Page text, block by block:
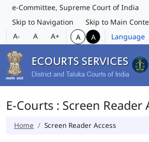
e-Committee, Supreme Court of India
Skip to Navigation
Skip to Main
A-
A A+ A A Language
E-Courts : Screen Reader
Home Screen Reader Access